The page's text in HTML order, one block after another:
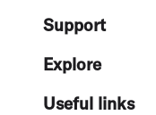
Support
Explore
Useful links